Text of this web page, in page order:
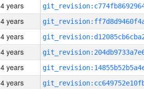
4 years
4 years
4 years
4 years
4 years
4 years